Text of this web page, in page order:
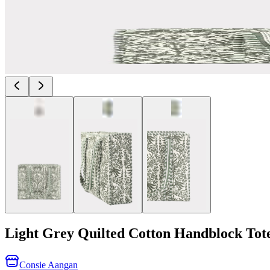
Light Grey Quilted Cotton Handblock
Consie Aangan